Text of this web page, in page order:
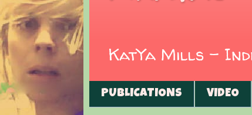
KatYa Mills -
PUBLICATIONS VIDEO